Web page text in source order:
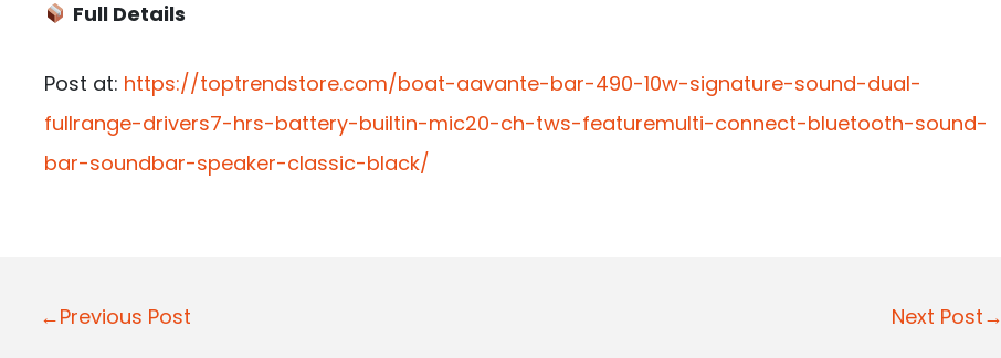
Full Details
Post at: https://toptrendstore.com/boat-aavante-bar-490-10w-signature-sound-dual-
fullrange-drivers7-hrs-battery-builtin-mic20-ch-tws-featuremulti-connect-bluetooth-sound-
bar-soundbar-speaker-classic-black/
P
←Previous Post Next Post→